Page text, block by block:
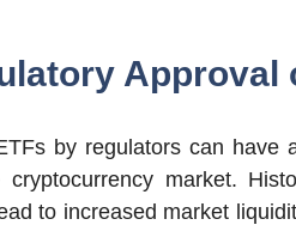
Approval
by regulators can have
market.
to increased market